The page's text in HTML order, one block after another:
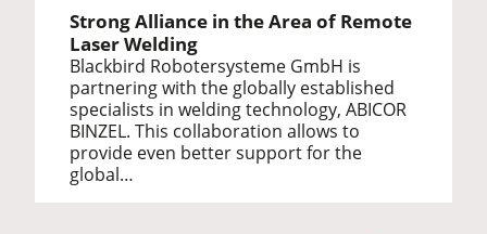
Strong Alliance in the Area of Remote
Laser Welding
Blackbird Robotersysteme GmbH is
partnering with the globally established
specialists in welding technology, ABICOR
BINZEL. This collaboration allows to
provide even better support for the
global…